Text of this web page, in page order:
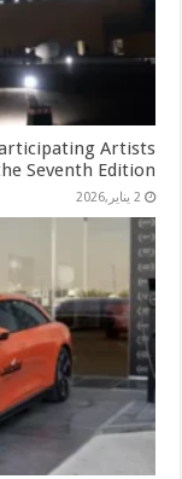
Artists
Seventh Edition
2 يناير,2026